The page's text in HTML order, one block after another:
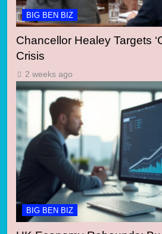
BIG BEN BIZ
Chancellor Healey Targets
Crisis
2 weeks ago
BIG BEN BIZ